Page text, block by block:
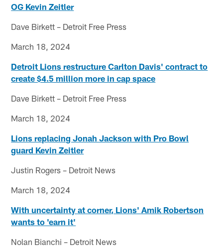
OG Kevin Zeitler
Dave Birkett – Detroit Free Press
March 18, 2024
Detroit Lions restructure Carlton Davis' contract to
create $4.5 million more in cap space
Dave Birkett – Detroit Free Press
March 18, 2024
Lions replacing Jonah Jackson with Pro Bowl
guard Kevin Zeitler
Justin Rogers – Detroit News
March 18, 2024
With uncertainty at corner, Lions' Amik Robertson
wants to 'earn it'
Nolan Bianchi – Detroit News